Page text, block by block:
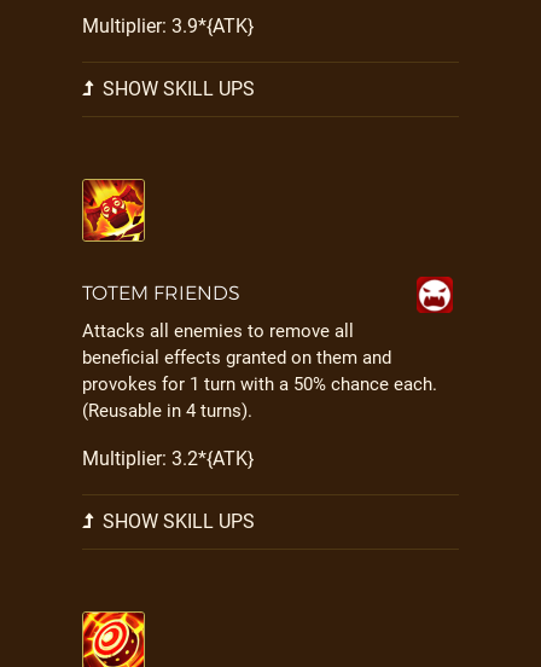
Multiplier: 3.9*{ATK}
SHOW SKILL UPS
TOTEM FRIENDS
Attacks all enemies to remove all
beneficial effects granted on them and
provokes for 1 turn with a 50% chance each.
(Reusable in 4 turns).
Multiplier: 3.2*{ATK}
SHOW SKILL UPS